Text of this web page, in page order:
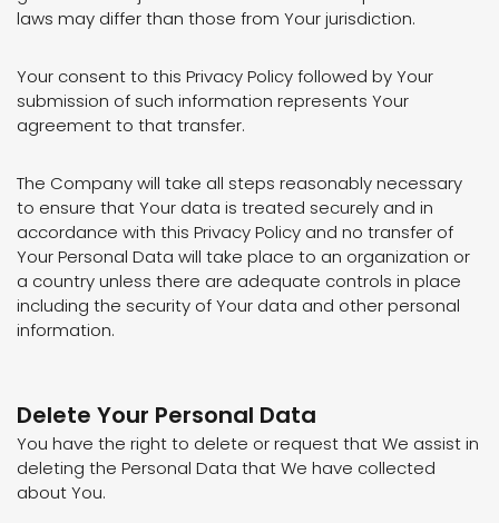
laws may differ than those from Your jurisdiction.
Your consent to this Privacy Policy followed by Your
submission of such information represents Your
agreement to that transfer.
The Company will take all steps reasonably necessary
to ensure that Your data is treated securely and in
accordance with this Privacy Policy and no transfer of
Your Personal Data will take place to an organization or
a country unless there are adequate controls in place
including the security of Your data and other personal
information.
Delete Your Personal Data
You have the right to delete or request that We assist in
deleting the Personal Data that We have collected
about You.